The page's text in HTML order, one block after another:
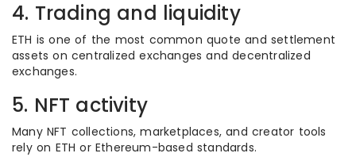
4. Trading and liquidity
ETH is one of the most common quote and settlement
assets on centralized exchanges and decentralized
exchanges.
5. NFT activity
Many NFT collections, marketplaces, and creator tools
rely on ETH or Ethereum-based standards.